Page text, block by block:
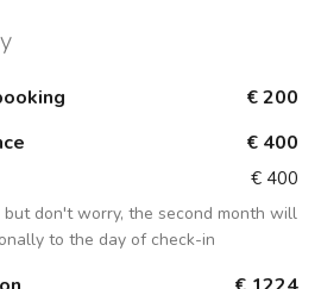
€ 200
€ 400
€ 400
don't worry, the second month will
to the day of check-in